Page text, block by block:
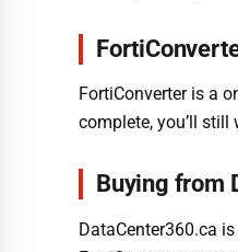
FortiConverter is a
complete, you’ll still
Buying from
DataCenter360.ca